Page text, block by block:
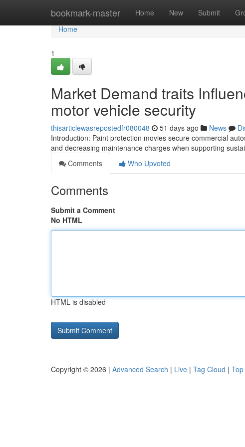
bookmark-master Home New Submit
Home
Home
1
Market Demand traits
motor vehicle security
thisarticlewasrepostedfr080048 51 days ago News
Introduction: Paint protection movies secure commercial
and decreasing maintenance charges when supporting
Comments
Who Upvoted
Comments
Submit a Comment
No HTML
HTML is disabled
Copyright © 2026 | Advanced Search | Live | Tag Cloud |